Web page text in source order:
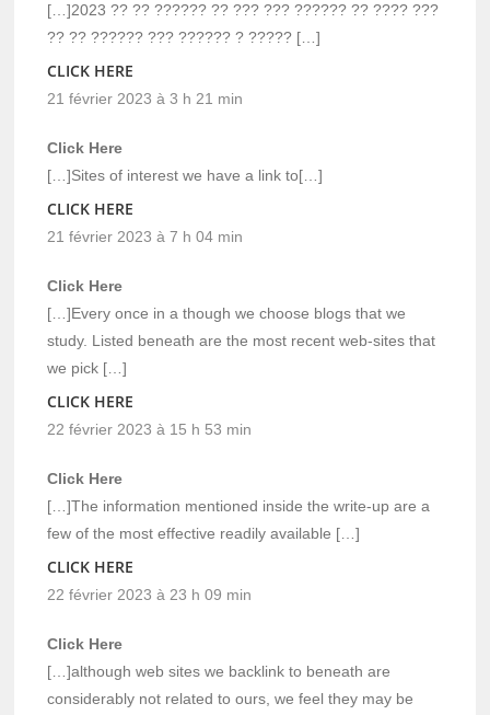
[…]2023 ?? ?? ?????? ?? ??? ??? ?????? ?? ???? ???
?? ?? ?????? ??? ?????? ? ????? […]
CLICK HERE
21 février 2023 à 3 h 21 min
Click Here
[…]Sites of interest we have a link to[…]
CLICK HERE
21 février 2023 à 7 h 04 min
Click Here
[…]Every once in a though we choose blogs that we
study. Listed beneath are the most recent web-sites that
we pick […]
CLICK HERE
22 février 2023 à 15 h 53 min
Click Here
[…]The information mentioned inside the write-up are a
few of the most effective readily available […]
CLICK HERE
22 février 2023 à 23 h 09 min
Click Here
[…]although web sites we backlink to beneath are
considerably not related to ours, we feel they may be